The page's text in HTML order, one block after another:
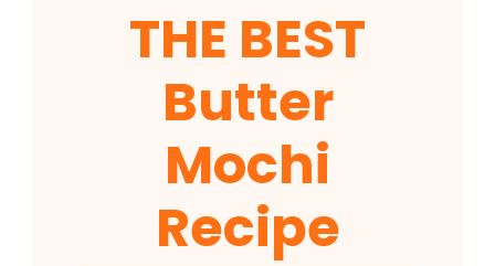
THE BEST
Butter
Mochi
Recipe